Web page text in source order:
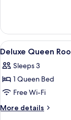
Windows
Single
Room,
No
View
all
photos
for
Deluxe
Queen
4
Deluxe Queen
Sleeps 3
1 Queen Bed
Free Wi-Fi
More details
More